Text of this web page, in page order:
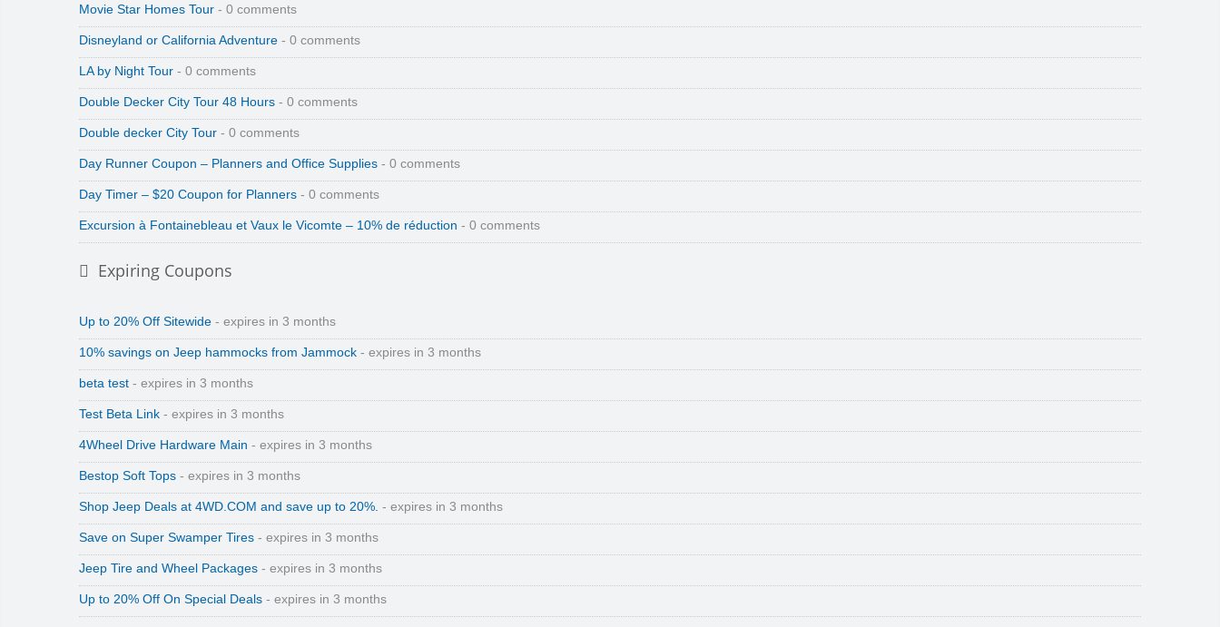
Movie Star Homes Tour - 0 comments
Disneyland or California Adventure - 0 comments
LA by Night Tour - 0 comments
Double Decker City Tour 48 Hours - 0 comments
Double decker City Tour - 0 comments
Day Runner Coupon – Planners and Office Supplies - 0 comments
Day Timer – $20 Coupon for Planners - 0 comments
Excursion à Fontainebleau et Vaux le Vicomte – 10% de réduction - 0 comments
Expiring Coupons
Up to 20% Off Sitewide - expires in 3 months
10% savings on Jeep hammocks from Jammock - expires in 3 months
beta test - expires in 3 months
Test Beta Link - expires in 3 months
4Wheel Drive Hardware Main - expires in 3 months
Bestop Soft Tops - expires in 3 months
Shop Jeep Deals at 4WD.COM and save up to 20%. - expires in 3 months
Save on Super Swamper Tires - expires in 3 months
Jeep Tire and Wheel Packages - expires in 3 months
Up to 20% Off On Special Deals - expires in 3 months